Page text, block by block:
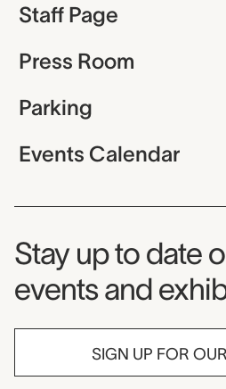
Staff Page
Press Room
Parking
Events Calendar
Museum
Stay up to date
events and
SIGN UP FOR